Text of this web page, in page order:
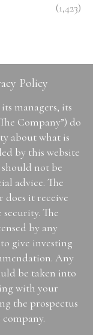
(1,423)
Policy
managers, its
Company”) do
about what is
by this website
not be
advice. The
it receive
The
by any
give investing
Any
be taken into
with your
the prospectus